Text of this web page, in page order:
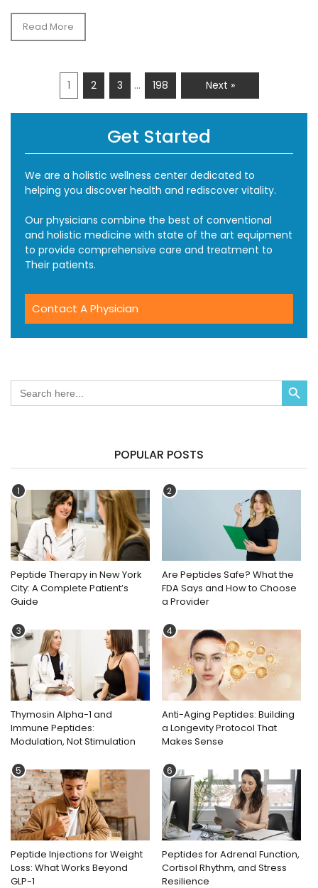
Read More
1 2 3 … 198 Next »
Get Started
We are a holistic wellness center dedicated to
helping you discover health and rediscover vitality.
Our physicians combine the best of conventional
and holistic medicine with state of the art equipment
to provide comprehensive care and treatment to
Their patients.
Contact A Physician
Search
for:
Search Button
POPULAR POSTS
1
Peptide Therapy in New York
City: A Complete Patient’s
Guide
2
Are Peptides Safe? What the
FDA Says and How to Choose
a Provider
3
Thymosin Alpha-1 and
Immune Peptides:
Modulation, Not Stimulation
4
Anti-Aging Peptides: Building
a Longevity Protocol That
Makes Sense
5
Peptide Injections for Weight
Loss: What Works Beyond
GLP-1
6
Peptides for Adrenal Function,
Cortisol Rhythm, and Stress
Resilience